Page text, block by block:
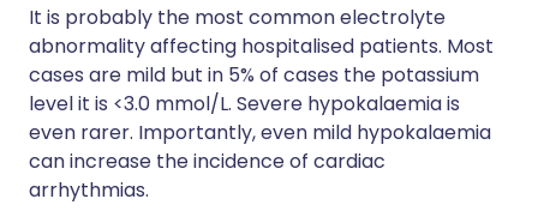
It is probably the most common electrolyte
abnormality affecting hospitalised patients. Most
cases are mild but in 5% of cases the potassium
level it is <3.0 mmol/L. Severe hypokalaemia is
even rarer. Importantly, even mild hypokalaemia
can increase the incidence of cardiac
arrhythmias.